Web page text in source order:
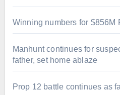
Winning numbers for $856M
Manhunt continues for
father, set home ablaze
Prop 12 battle continues as